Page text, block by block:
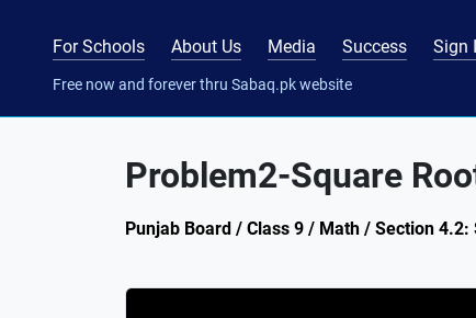
For Schools About Us Media Success Sign
Free now and forever thru Sabaq.pk website
Problem2-Square
Punjab Board / Class 9 / Math / Section